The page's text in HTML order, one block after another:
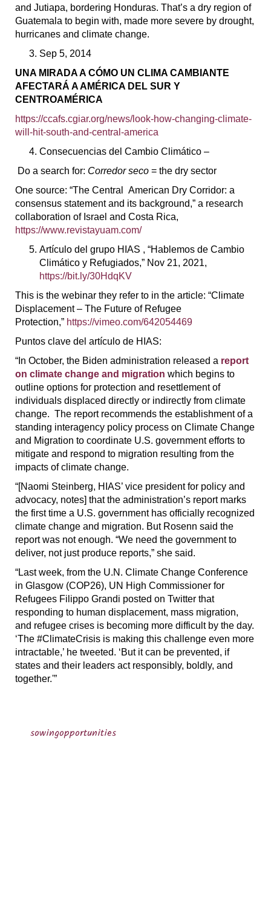
and Jutiapa, bordering Honduras. That’s a dry region of
Guatemala to begin with, made more severe by drought,
hurricanes and climate change.
Sep 5, 2014
UNA MIRADA A CÓMO UN CLIMA CAMBIANTE
AFECTARÁ A AMÉRICA DEL SUR Y
CENTROAMÉRICA
https://ccafs.cgiar.org/news/look-how-changing-climate-
will-hit-south-and-central-america
Consecuencias del Cambio Climático –
Do a search for: Corredor seco = the dry sector
One source: “The Central American Dry Corridor: a
consensus statement and its background,” a research
collaboration of Israel and Costa Rica,
https://www.revistayuam.com/
Artículo del grupo HIAS , “Hablemos de Cambio
Climático y Refugiados,” Nov 21, 2021,
https://bit.ly/30HdqKV
This is the webinar they refer to in the article: “Climate
Displacement – The Future of Refugee
Protection,” https://vimeo.com/642054469
Puntos clave del artículo de HIAS:
“In October, the Biden administration released a report
on climate change and migration which begins to
outline options for protection and resettlement of
individuals displaced directly or indirectly from climate
change. The report recommends the establishment of a
standing interagency policy process on Climate Change
and Migration to coordinate U.S. government efforts to
mitigate and respond to migration resulting from the
impacts of climate change.
“[Naomi Steinberg, HIAS’ vice president for policy and
advocacy, notes] that the administration’s report marks
the first time a U.S. government has officially recognized
climate change and migration. But Rosenn said the
report was not enough. “We need the government to
deliver, not just produce reports,” she said.
“Last week, from the U.N. Climate Change Conference
in Glasgow (COP26), UN High Commissioner for
Refugees Filippo Grandi posted on Twitter that
responding to human displacement, mass migration,
and refugee crises is becoming more difficult by the day.
‘The #ClimateCrisis is making this challenge even more
intractable,’ he tweeted. ‘But it can be prevented, if
states and their leaders act responsibly, boldly, and
together.'”
sowingopportunities